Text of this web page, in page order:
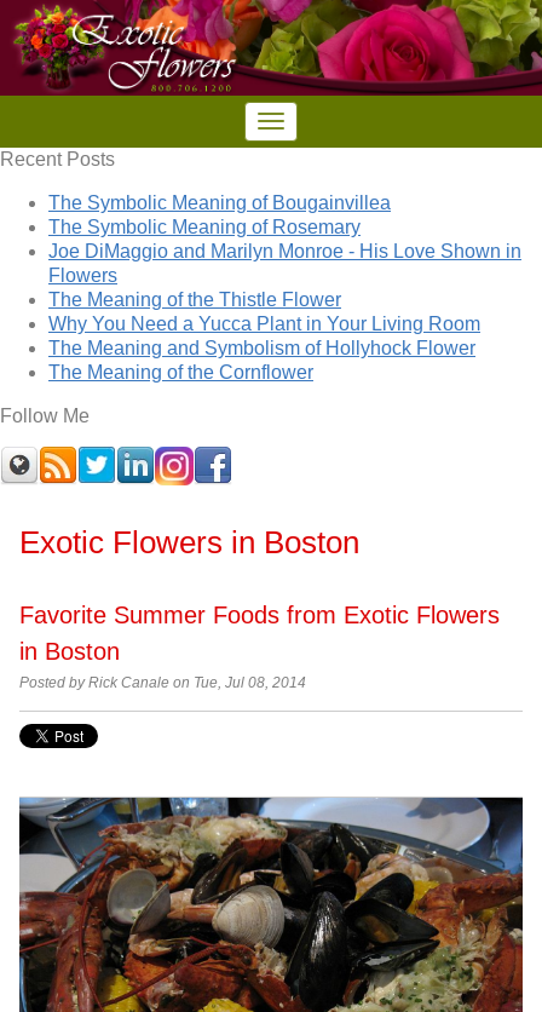
Recent Posts
The Symbolic Meaning of Bougainvillea
The Symbolic Meaning of Rosemary
Joe DiMaggio and Marilyn Monroe - His Love Shown in
Flowers
The Meaning of the Thistle Flower
Why You Need a Yucca Plant in Your Living Room
The Meaning and Symbolism of Hollyhock Flower
The Meaning of the Cornflower
Follow Me
Exotic Flowers in Boston
Favorite Summer Foods from Exotic Flowers
in Boston
Posted byRick Canale on Tue, Jul 08, 2014